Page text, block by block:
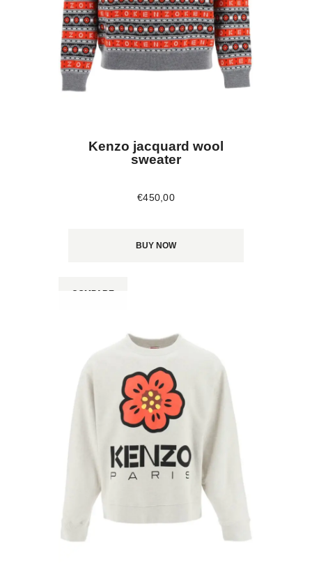
Kenzo jacquard wool
sweater
€450 ,00
BUY NOW
COMPARE